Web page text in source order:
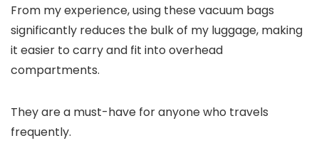
From my experience, using these vacuum bags
significantly reduces the bulk of my luggage, making
it easier to carry and fit into overhead
compartments.
They are a must-have for anyone who travels
frequently.